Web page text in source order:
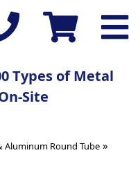
Types of Metal
Site
Aluminum Round Tube »